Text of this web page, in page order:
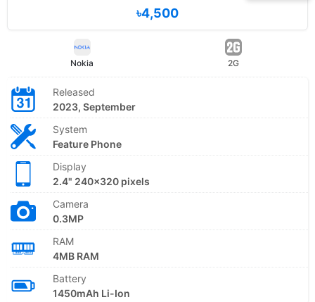
৳4,500
Nokia 2G
Released
2023, September
System
Feature Phone
Display
2.4" 240x320 pixels
Camera
0.3MP
RAM
4MB RAM
Battery
1450mAh Li-Ion